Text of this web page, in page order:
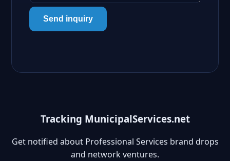
Send inquiry
Tracking MunicipalServices.net
Get notified about Professional Services brand drops
and network ventures.